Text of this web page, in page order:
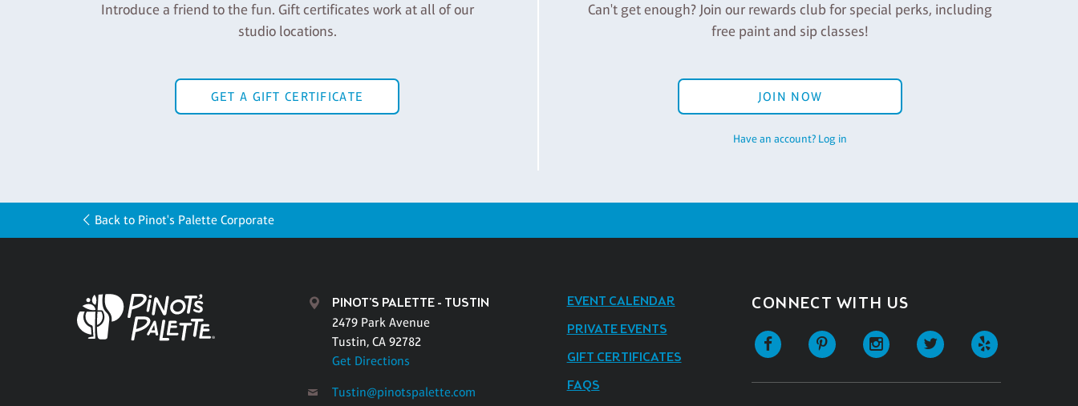
Introduce a friend to the fun. Gift certificates work at all of our
studio locations.
GET A GIFT CERTIFICATE
Can't get enough? Join our rewards club for special perks, including
free paint and sip classes!
JOIN NOW
Have an account? Log in
Back to Pinot's Palette Corporate
PINOT'S PALETTE - TUSTIN
2479 Park Avenue
Tustin, CA 92782
Get Directions
Tustin@pinotspalette.com
EVENT CALENDAR
PRIVATE EVENTS
GIFT CERTIFICATES
FAQS
CONNECT WITH US